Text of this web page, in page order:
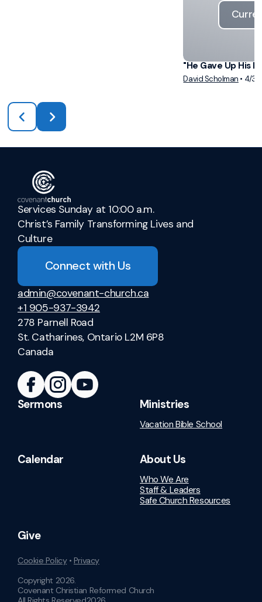
"He Gave Up His
David Scholman • 4/3/
Services Sunday at 10:00 a.m.
Christ’s Family Transforming Lives and
Culture
Connect with Us
admin@covenant-church.ca
+1 905-937-3942
278 Parnell Road
St. Catharines, Ontario L2M 6P8
Canada
Sermons Ministries
Vacation Bible School
Calendar About Us
Who We Are
Staff & Leaders
Safe Church Resources
Give
Cookie Policy• Privacy
Copyright 2026.
Covenant Christian Reformed Church